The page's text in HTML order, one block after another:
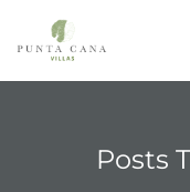
Posts